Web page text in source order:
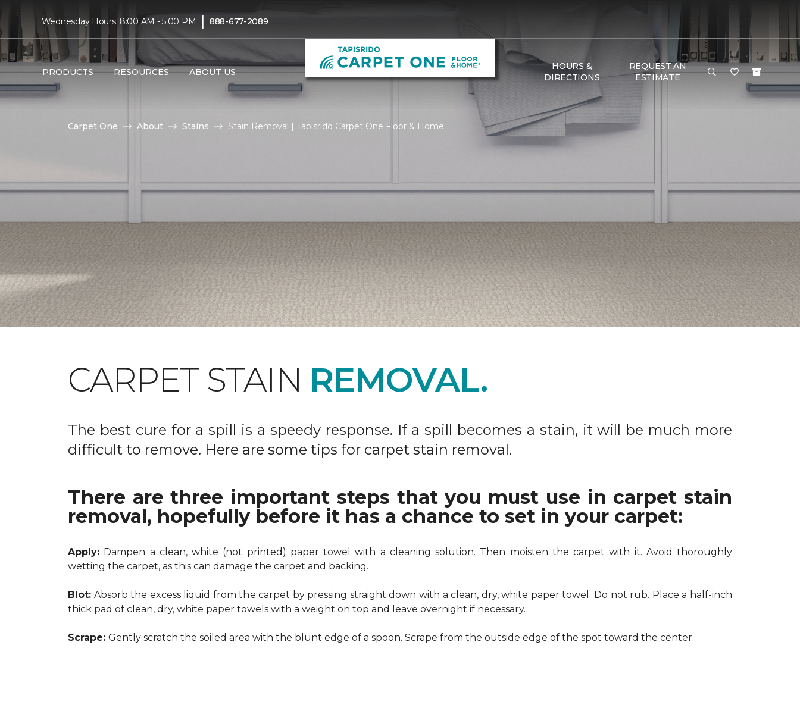
Wednesday Hours: 8:00 AM - 5:00 PM | 888-677-2089
PRODUCTS RESOURCES ABOUT US
HOURS &
DIRECTIONS
REQUEST AN
ESTIMATE
Carpet One About Stains Stain Removal | Tapisrido Carpet One Floor & Home
CARPET STAIN REMOVAL.
The best cure for a spill is a speedy response. If a spill becomes a stain, it will be much more
difficult to remove. Here are some tips for carpet stain removal.
There are three important steps that you must use in carpet stain
removal, hopefully before it has a chance to set in your carpet:
Apply: Dampen a clean, white (not printed) paper towel with a cleaning solution. Then moisten the carpet with it. Avoid thoroughly
wetting the carpet, as this can damage the carpet and backing.
Blot: Absorb the excess liquid from the carpet by pressing straight down with a clean, dry, white paper towel. Do not rub. Place a half-inch
thick pad of clean, dry, white paper towels with a weight on top and leave overnight if necessary.
Scrape: Gently scratch the soiled area with the blunt edge of a spoon. Scrape from the outside edge of the spot toward the center.